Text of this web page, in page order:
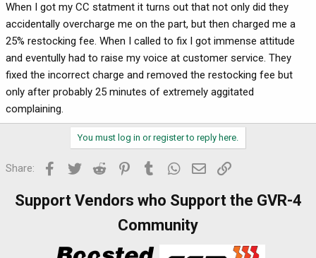
When I got my CC statment it turns out that not only did they
accidentally overcharge me on the part, but then charged me a
25% restocking fee. When I called to fix I got immense attitude
and eventully had to raise my voice at customer service. They
fixed the incorrect charge and removed the restocking fee but
only after probably 25 minutes of extremely aggitated
complaining.
You must log in or register to reply here.
Share: Facebook
Twitter Reddit PinterestTumblr WhatsApp
Email
Support Vendors who Support the GVR-4
Community